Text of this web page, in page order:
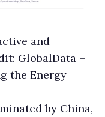
and
GlobalData –
the Energy
by China,